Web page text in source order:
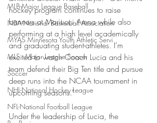
MLB-Major League Baseball
NBA-National Basketball Association
MYAS Minnesota Youth Athletic Servi
MLS - Major League Soccer
Soccer
NHL-National Hockey League
NFL-National Football League
hockey program continues to raise
banners at Mariucci Arena while also
performing at a high level academically
and graduating student-athletes. I’m
excited to watch Coach Lucia and his
team defend their Big Ten title and pursue
deep runs into the NCAA tournament in
upcoming seasons.”
Under the leadership of Lucia, the